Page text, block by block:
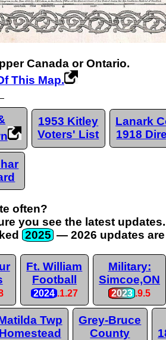
Canada or Ontario.
This Map.
1953 Kitley
Voters' List
Lanark
1918
often?
you see the latest updates.
2025 — 2026 updates are
Ft. William
Football
2024 .1.27
Military:
Simcoe,ON
2023 .9.5
Twp
Homestead
Grey-Bruce
County